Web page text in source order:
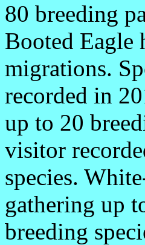
80 breeding
Booted Eagle
migrations.
recorded in
up to 20
visitor
species.
gathering up
breeding